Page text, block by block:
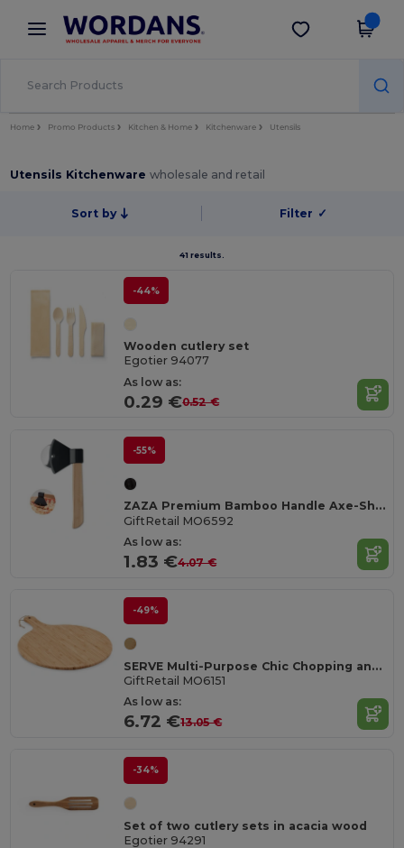
× Wordans App
Better prices on app!
Get the app
Home Promo Products Kitchen & Home Kitchenware Utensils
Utensils Kitchenwarewholesale and retail
Sort by Filter ✓
41 results.
-44%
Wooden cutlery set
Egotier 94077
As low as:
0.29 €0.52 €
-55%
ZAZA Premium Bamboo Handle Axe-Shaped Pizza Cutter
GiftRetail MO6592
As low as:
1.83 €4.07 €
-49%
SERVE Multi-Purpose Chic Chopping and Presentation Board
GiftRetail MO6151
As low as:
6.72 €13.05 €
-34%
Set of two cutlery sets in acacia wood
Egotier 94291